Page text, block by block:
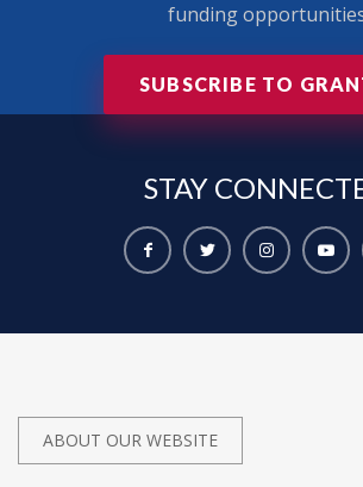
funding
SUBSCRIBE TO
STAY
ABOUT OUR WEBSITE